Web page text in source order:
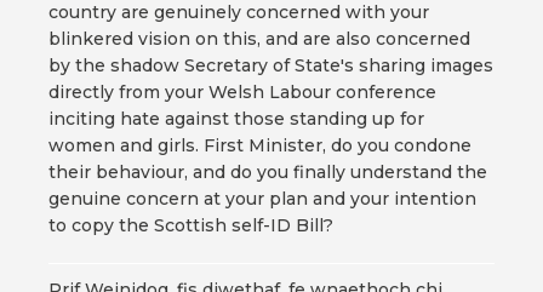
country are genuinely concerned with your
blinkered vision on this, and are also concerned
by the shadow Secretary of State's sharing images
directly from your Welsh Labour conference
inciting hate against those standing up for
women and girls. First Minister, do you condone
their behaviour, and do you finally understand the
genuine concern at your plan and your intention
to copy the Scottish self-ID Bill?